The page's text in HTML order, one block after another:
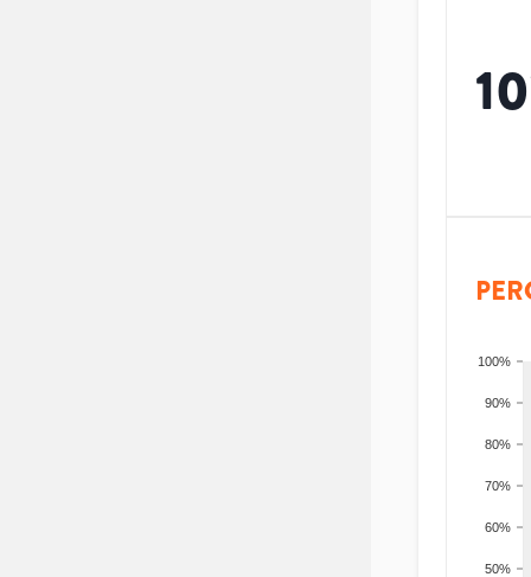
10
50%
60%
70%
80%
90%
100%